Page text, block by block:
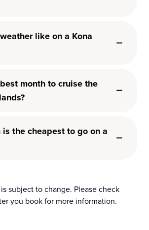
like on a Kona
month to cruise the
the cheapest to go on a
subject to change. Please check
you book for more information.